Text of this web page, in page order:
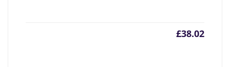
£38.02